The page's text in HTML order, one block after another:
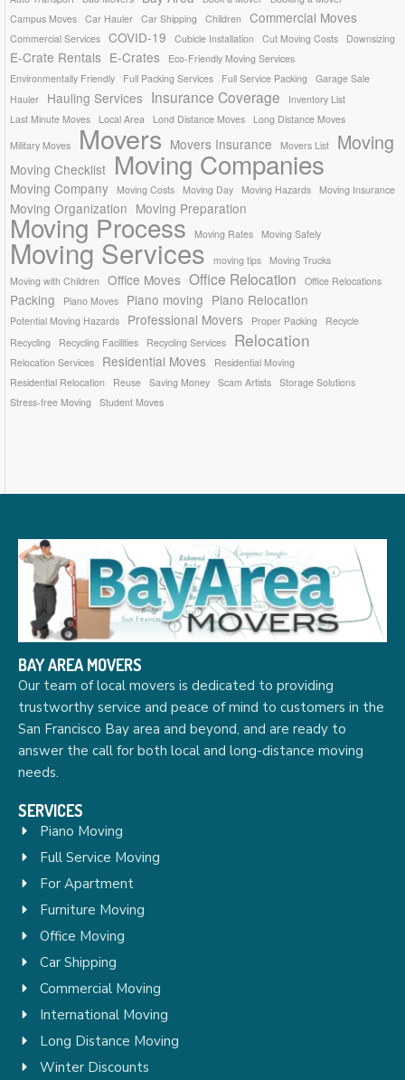
Campus Moves Car Hauler Car Shipping Children Commercial Moves
Commercial Services COVID-19 Cubicle Installation Cut Moving Costs Downsizing
E-Crate Rentals E-Crates
Eco-Friendly Moving Services
Environmentally Friendly
Full Packing Services Full Service Packing
Garage Sale
Hauler
Hauling Services Insurance Coverage
Inventory List
Last Minute Moves
Local Area Lond Distance Moves
Long Distance Moves
Military Moves
Movers Movers Insurance Movers List Moving
Moving Checklist Moving Companies
Moving Company Moving Costs Moving Day Moving Hazards Moving Insurance
Moving Organization Moving Preparation
Moving Process Moving Rates Moving Safely
Moving Services moving tips
Moving Trucks
Moving with Children
Office Moves Office Relocation Office Relocations
Packing Piano Moves Piano moving Piano Relocation
Potential Moving Hazards Professional Movers Proper Packing
Recycle
Recycling
Recycling Facilities Recycling Services Relocation
Relocation Services Residential Moves
Residential Moving
Residential Relocation
Reuse Saving Money Scam Artists Storage Solutions
Stress-free Moving
Student Moves
BAY AREA MOVERS
Our team of local movers is dedicated to providing
trustworthy service and peace of mind to customers in the
San Francisco Bay area and beyond, and are ready to
answer the call for both local and long-distance moving
needs.
SERVICES
Piano Moving
Full Service Moving
For Apartment
Furniture Moving
Office Moving
Car Shipping
Commercial Moving
International Moving
Long Distance Moving
Winter Discounts